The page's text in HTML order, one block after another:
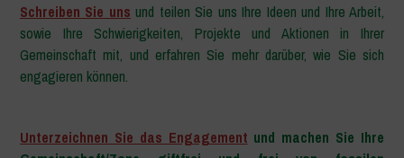
Schreiben Sie uns und teilen Sie uns Ihre Ideen und Ihre Arbeit,
sowie Ihre Schwierigkeiten, Projekte und Aktionen in Ihrer
Gemeinschaft mit, und erfahren Sie mehr darüber, wie Sie sich
engagieren können.
Unterzeichnen Sie das Engagement und machen Sie Ihre